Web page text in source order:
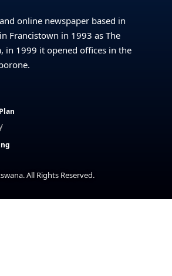
online newspaper based in
Francistown in 1993 as The
in 1999 it opened offices in the
All Rights Reserved.